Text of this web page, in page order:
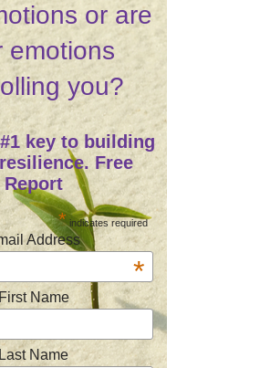
or are
emotions
you?
key to building
Free
Report
*indicates required
Address
*
Name
Last Name